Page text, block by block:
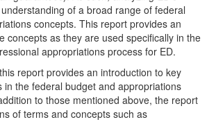
of a broad range of federal
concepts. This report provides an
concepts as they are used specifically in the
appropriations process for ED.
report provides an introduction to key
in the federal budget and appropriations
to those mentioned above, the report
of terms and concepts such as